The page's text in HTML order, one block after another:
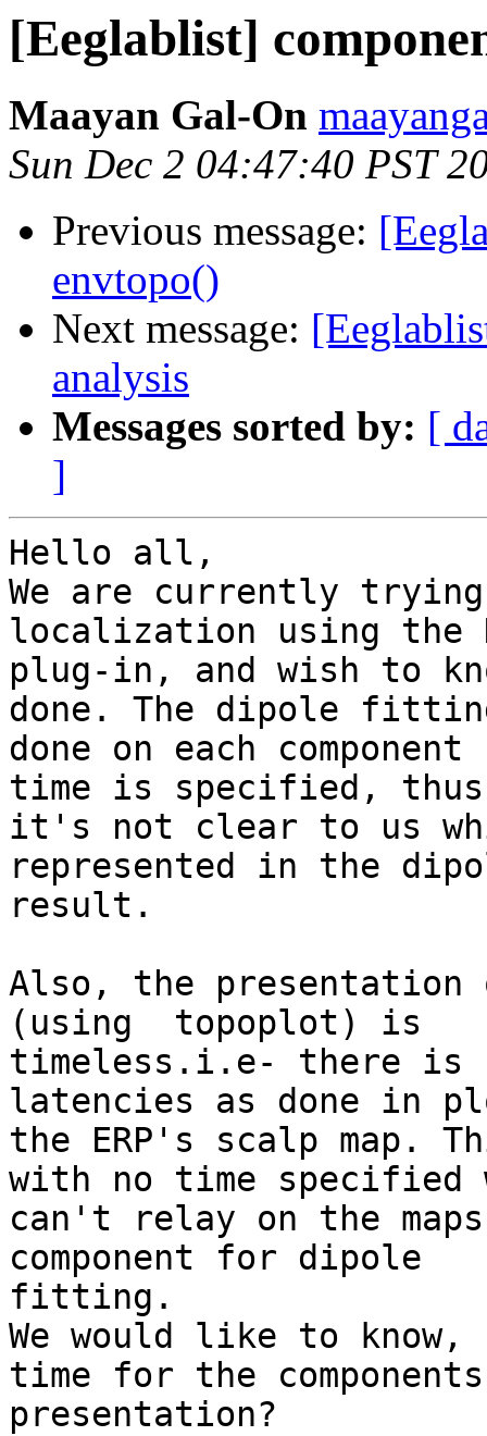
[Eeglablist]
Maayan Gal-On
Sun Dec 2 04:47:40 PST
Previous message:
envtopo()
Next message:
analysis
Messages sorted by: [
]
Hello all,
We are currently
localization using the
plug-in, and wish to
done. The dipole
done on each
time is specified, thus
it's not clear to us
represented in the
result.
Also, the presentation
(using  topoplot) is
timeless.i.e- there is
latencies as done in
the ERP's scalp map.
with no time specified
can't relay on the
component for dipole
fitting.
We would like to know,
time for the components
presentation?